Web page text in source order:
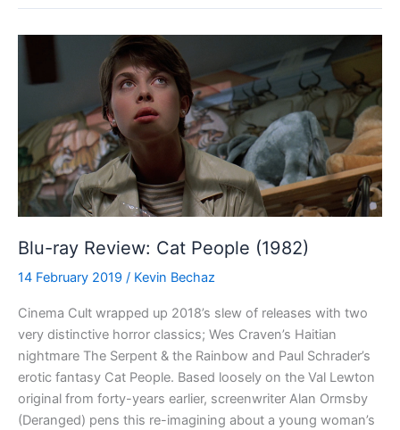
the
(1988)
Blu-ray Review: Cat People (1982)
14 February 2019 / Kevin Bechaz
Cinema Cult wrapped up 2018’s slew of releases with two
very distinctive horror classics; Wes Craven’s Haitian
nightmare The Serpent & the Rainbow and Paul Schrader’s
erotic fantasy Cat People. Based loosely on the Val Lewton
original from forty-years earlier, screenwriter Alan Ormsby
(Deranged) pens this re-imagining about a young woman’s